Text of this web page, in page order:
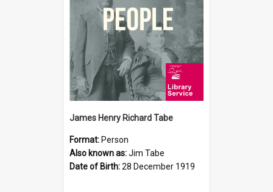
James Henry Richard Tabe
Format: Person
Also known as:Jim Tabe
Date of Birth:28 December 1919